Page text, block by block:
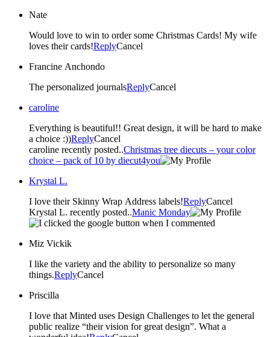
Nate
Would love to win to order some Christmas Cards! My wife
loves their cards!ReplyCancel
Francine Anchondo
The personalized journalsReplyCancel
caroline
Everything is beautiful!! Great design, it will be hard to make
a choice :))ReplyCancel
caroline recently posted..Christmas tree diecuts – your color
choice – pack of 10 by diecut4you
Krystal L.
I love their Skinny Wrap Address labels!ReplyCancel
Krystal L. recently posted..Manic Monday
Miz Vickik
I like the variety and the ability to personalize so many
things.ReplyCancel
Priscilla
I love that Minted uses Design Challenges to let the general
public realize “their vision for great design”. What a